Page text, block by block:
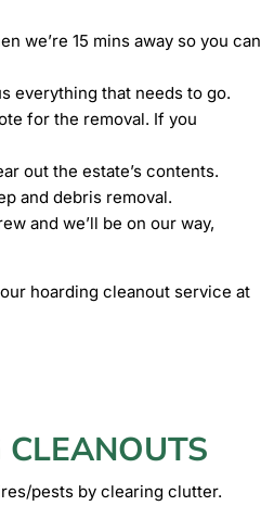
we’re 15 mins away so you can
everything that needs to go.
for the removal. If you
out the estate’s contents.
and debris removal.
and we’ll be on our way,
hoarding cleanout service at
pests by clearing clutter.